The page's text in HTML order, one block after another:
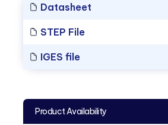
Datasheet
STEP File
IGES file
Product Availability